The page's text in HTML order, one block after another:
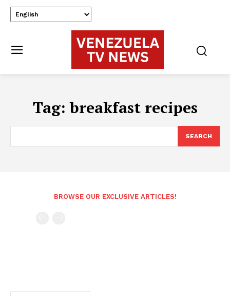
Tag:breakfast recipes
SEARCH
BROWSE OUR EXCLUSIVE ARTICLES!